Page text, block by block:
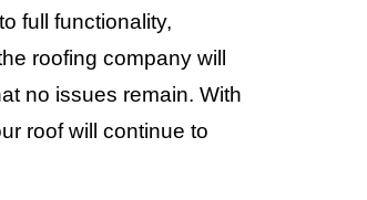
full functionality,
roofing company will
no issues remain. With
roof will continue to